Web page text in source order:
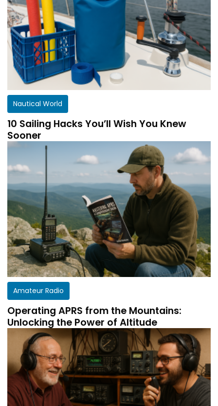
Nautical World
10 Sailing Hacks You’ll Wish You Knew
Sooner
Amateur Radio
Operating APRS from the Mountains:
Unlocking the Power of Altitude